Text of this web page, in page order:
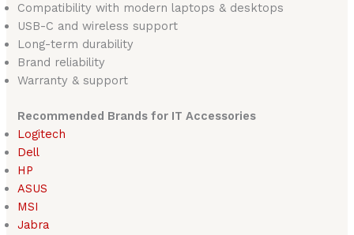
Compatibility with modern laptops & desktops
USB-C and wireless support
Long-term durability
Brand reliability
Warranty & support
Recommended Brands for IT Accessories
Logitech
Dell
HP
ASUS
MSI
Jabra